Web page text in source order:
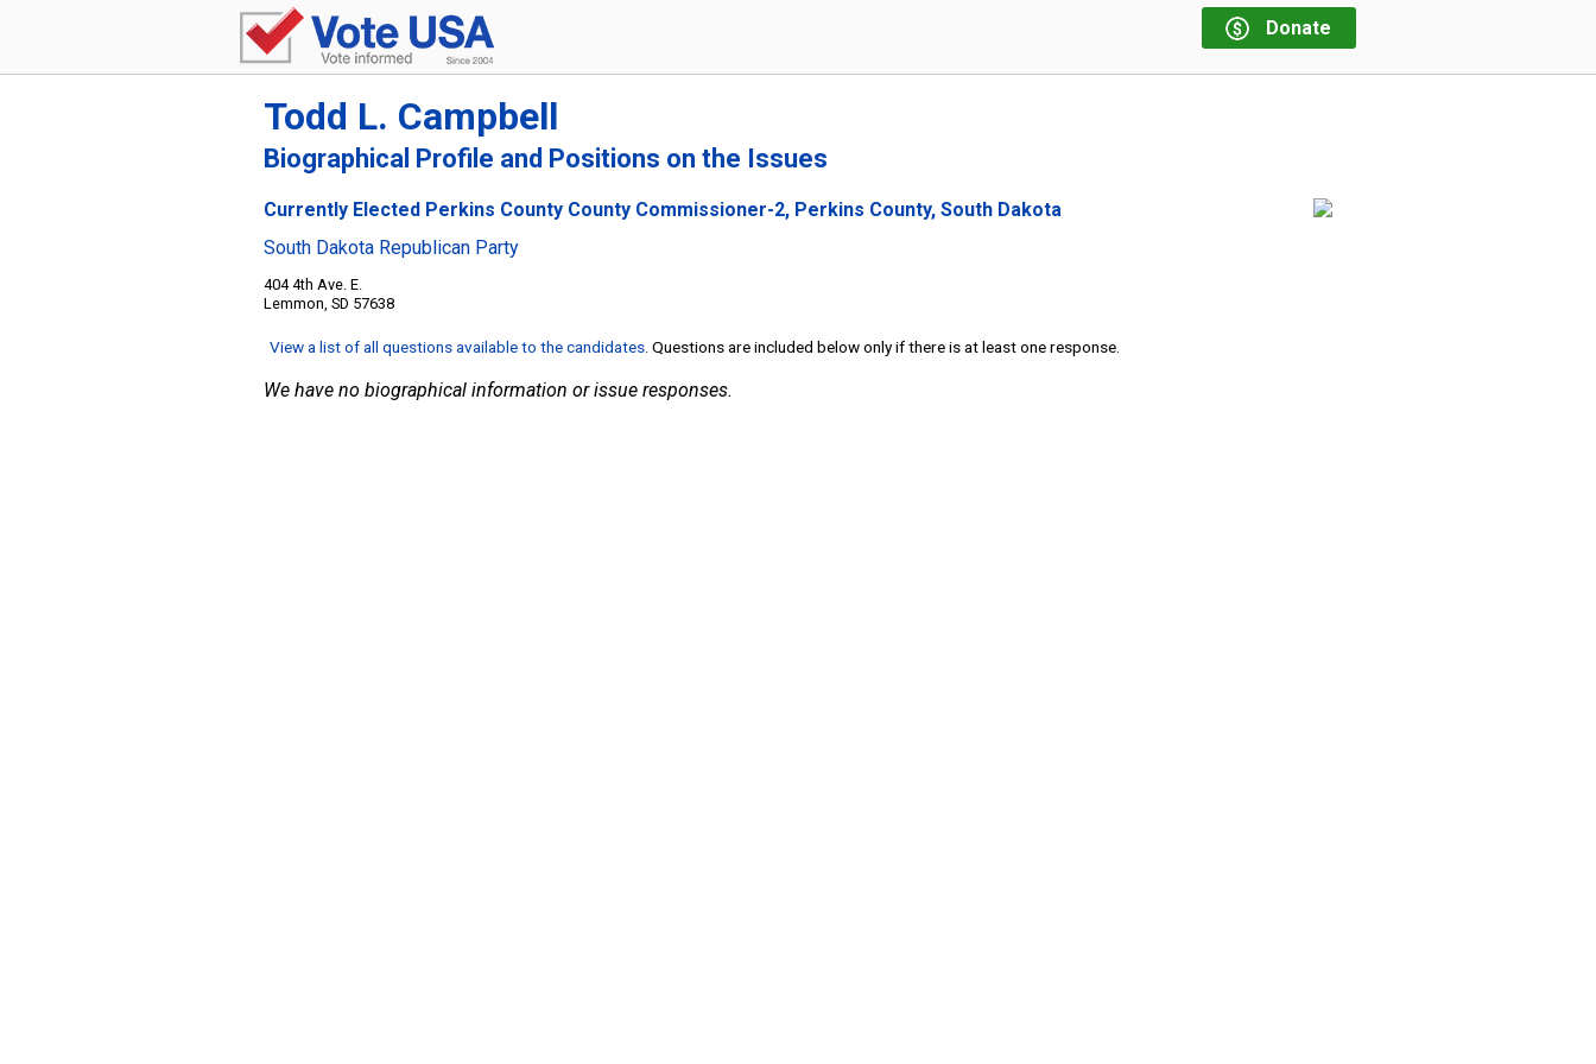
Donate
Todd L. Campbell
Biographical Profile and Positions on the Issues
Currently Elected Perkins County County Commissioner-2, Perkins County, South Dakota
South Dakota Republican Party
404 4th Ave. E.
Lemmon, SD 57638
View a list of all questions available to the candidates . Questions are included below only if there is at least one response.
We have no biographical information or issue responses.